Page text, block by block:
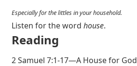
Especially for the littles in your household.
Listen for the word house.
Reading
2 Samuel 7:1-17—A House for God